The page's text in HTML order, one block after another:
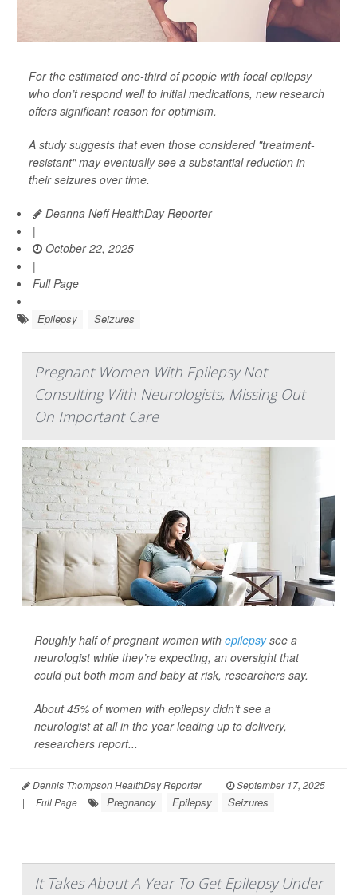
For the estimated one-third of people with focal epilepsy
who don’t respond well to initial medications, new research
offers significant reason for optimism.
A study suggests that even those considered "treatment-
resistant" may eventually see a substantial reduction in
their seizures over time.
Deanna Neff HealthDay Reporter
|
October 22, 2025
|
Full Page
Epilepsy Seizures
Pregnant Women With Epilepsy Not
Consulting With Neurologists, Missing Out
On Important Care
Roughly half of pregnant women with epilepsysee a
neurologist while they’re expecting, an oversight that
could put both mom and baby at risk, researchers say.
About 45% of women with epilepsy didn’t see a
neurologist at all in the year leading up to delivery,
researchers report...
Dennis Thompson HealthDay Reporter |
September 17, 2025
|
Full Page Pregnancy Epilepsy Seizures
It Takes About A Year To Get Epilepsy Under